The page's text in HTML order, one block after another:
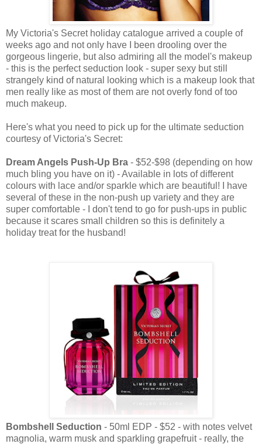
My Victoria's Secret holiday catalogue arrived a couple of
weeks ago and not only have I been drooling over the
gorgeous lingerie, but also admiring all the model's makeup
- this is the perfect seduction look - super sexy but still
strangely kind of natural looking which is a makeup look that
men really like as most of them are not overly fond of too
much makeup.
Here's what you need to pick up for the ultimate seduction
courtesy of Victoria's Secret:
Dream Angels Push-Up Bra - $52-$98 (depending on how
much bling you have on it) - Available in lots of different
colours with lace and/or sparkle which are beautiful! I have
several of these in the non-push up variety and they are
super comfortable - I don't tend to go for push-ups in public
because it scares small children so this is definitely a
holiday treat for the husband!
Bombshell Seduction - 50ml EDP - $52 - with notes velvet
magnolia, warm musk and sparkling grapefruit - really, the